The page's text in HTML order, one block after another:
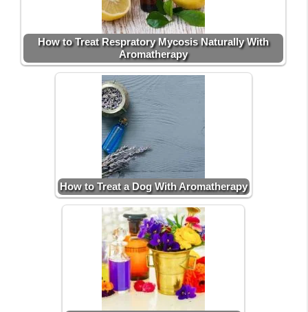
How to Treat Respratory Mycosis Naturally With
Aromatherapy
How to Treat a Dog With Aromatherapy